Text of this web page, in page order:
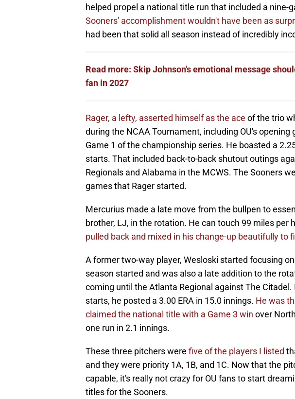
helped propel a national title run that included a nine-
Sooners' accomplishment wouldn't have been as
had been that solid all season instead of incredibly
Read more: Skip Johnson's emotional message
fan in 2027
Rager, a lefty, asserted himself as the ace of the trio
during the NCAA Tournament, including OU's opening
Game 1 of the championship series. He boasted a
starts. That included back-to-back shutout outings
Regionals and Alabama in the MCWS. The Sooners
games that Rager started.
Mercurius made a late move from the bullpen to
brother, LJ, in the rotation. He can touch 99 miles per
pulled back and mixed in his change-up beautifully to
A former two-way player, Wesloski started focusing
season started and was also a late addition to the
coming until the Atlanta Regional against The
starts, he posted a 3.00 ERA in 15.0 innings. He was
claimed the national title with a Game 3 win over
one run in 2.1 innings.
These three pitchers were five of the players I listed
and they were priority 1A, 1B, and 1C. Now that the
capable, it's really not crazy for OU fans to start
titles for the Sooners.